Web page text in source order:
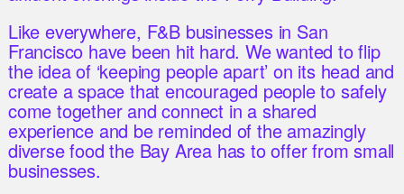
Like everywhere, F&B businesses in San
Francisco have been hit hard. We wanted to flip
the idea of ‘keeping people apart’ on its head and
create a space that encouraged people to safely
come together and connect in a shared
experience and be reminded of the amazingly
diverse food the Bay Area has to offer from small
businesses.